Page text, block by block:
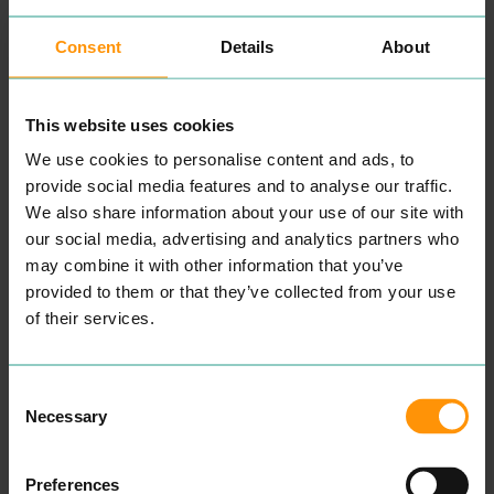
Consent Details About
This website uses cookies
We use cookies to personalise content and ads, to
provide social media features and to analyse our traffic.
We also share information about your use of our site with
our social media, advertising and analytics partners who
may combine it with other information that you’ve
provided to them or that they’ve collected from your use
of their services.
Selection
Necessary
Preferences
MENKIND
Chain retail­er offer­ing tech
con­trol vehi­cles &lifestyle
gadgets.
READ MORE
CLAYDONS
that you need from fresh
pas­tries and cof­fees
through to your shop­ping
essen­tials. If you’re a City
Cen­tre work­ers, there are
always great deals on lunch
deals and so much more.
READ MORE